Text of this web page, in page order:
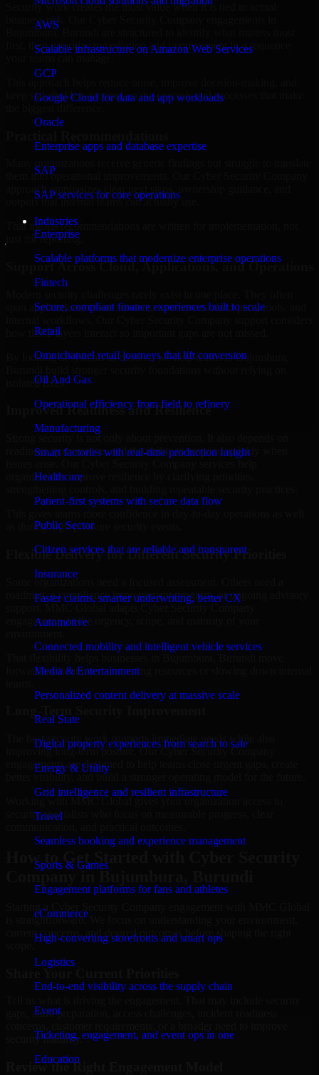
AWS
Scalable infrastructure on Amazon Web Services
GCP
Google Cloud for data and app workloads
Oracle
Enterprise apps and database expertise
SAP
SAP services for core operations
Industries
Enterprise
Scalable platforms that modernize enterprise operations
Fintech
Secure, compliant finance experiences built to scale
Retail
Omnichannel retail journeys that lift conversion
Oil And Gas
Operational efficiency from field to refinery
Manufacturing
Smart factories with real-time production insight
Healthcare
Patient-first systems with secure data flow
Public Sector
Citizen services that are reliable and transparent
Insurance
Faster claims, smarter underwriting, better CX
Automotive
Connected mobility and intelligent vehicle services
Media & Entertainment
Personalized content delivery at massive scale
Real State
Digital property experiences from search to sale
Energy & Utility
Grid intelligence and resilient infrastructure
Travel
Seamless booking and experience management
Sports & Games
Engagement platforms for fans and athletes
eCommerce
High-converting storefronts and smart ops
Logistics
End-to-end visibility across the supply chain
Event
Ticketing, engagement, and event ops in one
Education
Security work creates the most value when it is tied to actual
business risk. Our Cyber Security Company engagements in
Bujumbura, Burundi are structured to identify what matters most
first, then prioritize remediation and improvement in a sequence
keep stakeholders focused on the controls and processes that make
them into operational improvements. Our Cyber Security Company
approach emphasizes clear next steps, ownership guidance, and
outputs that internal teams can actually use.
That means recommendations are written for implementation, not
just for reporting.
Support Across Cloud, Applications, and Operations
span applications, cloud services, user access, third-party tools, and
how those layers interact so important gaps are not missed.
By looking at systems in context, we help teams in Bujumbura,
isolated fixes.
Improved Readiness and Resilience
Strong security is not only about prevention. It also depends on
readiness, governance, and the ability to respond quickly when
organizations improve resilience by clarifying priorities,
as during high-pressure security events.
Flexible Delivery for Different Security Priorities
roadmap, a compliance improvement program, or ongoing advisory
support. MMC Global adapts Cyber Security Company
engagements to the urgency, scope, and maturity of your
forward without overcommitting resources or slowing down internal
The best security work supports immediate needs while also
improving long-term posture. Our Cyber Security Company
engagements are designed to help teams close urgent gaps, create
better visibility, and build a stronger operating model for the future.
Working with MMC Global gives your organization access to
security specialists who focus on measurable progress, clear
How to Get Started with Cyber Security
Company in Bujumbura, Burundi
Starting a Cyber Security Company engagement with MMC Global
is straightforward. We focus on understanding your environment,
current concerns, and desired outcomes before shaping the right
Share Your Current Priorities
gaps, audit preparation, access challenges, incident readiness
security maturity.
Review the Right Engagement Model